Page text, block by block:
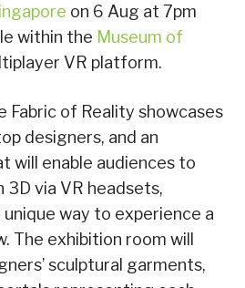
on 6 Aug at 7pm
within the Museum of
VR platform.
Fabric of Reality showcases
designers, and an
will enable audiences to
via VR headsets,
way to experience a
The exhibition room will
sculptural garments,